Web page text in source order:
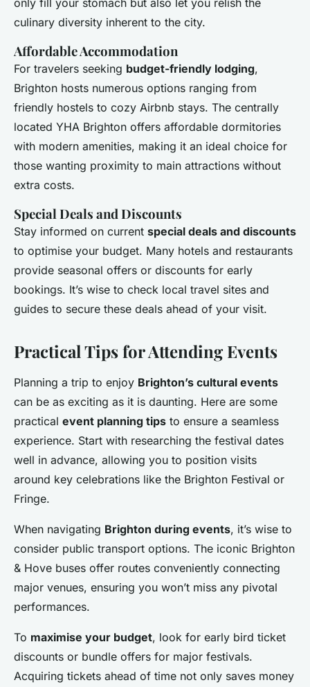
culinary diversity inherent to the city.
Affordable Accommodation
For travelers seeking budget-friendly lodging,
Brighton hosts numerous options ranging from
friendly hostels to cozy Airbnb stays. The centrally
located YHA Brighton offers affordable dormitories
with modern amenities, making it an ideal choice for
those wanting proximity to main attractions without
extra costs.
Special Deals and Discounts
Stay informed on current special deals and discounts
to optimise your budget. Many hotels and restaurants
provide seasonal offers or discounts for early
bookings. It’s wise to check local travel sites and
guides to secure these deals ahead of your visit.
Practical Tips for Attending Events
Planning a trip to enjoy Brighton’s cultural events
can be as exciting as it is daunting. Here are some
practical event planning tips to ensure a seamless
experience. Start with researching the festival dates
well in advance, allowing you to position visits
around key celebrations like the Brighton Festival or
Fringe.
When navigating Brighton during events, it’s wise to
consider public transport options. The iconic Brighton
& Hove buses offer routes conveniently connecting
major venues, ensuring you won’t miss any pivotal
performances.
To maximise your budget, look for early bird ticket
discounts or bundle offers for major festivals.
Acquiring tickets ahead of time not only saves money